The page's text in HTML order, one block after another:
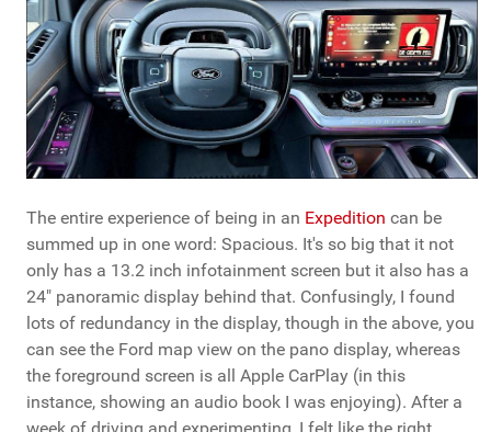
The entire experience of being in an Expedition can be
summed up in one word: Spacious. It's so big that it not
only has a 13.2 inch infotainment screen but it also has a
24" panoramic display behind that. Confusingly, I found
lots of redundancy in the display, though in the above, you
can see the Ford map view on the pano display, whereas
the foreground screen is all Apple CarPlay (in this
instance, showing an audio book I was enjoying). After a